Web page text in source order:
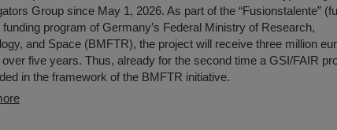
Group since May 1, 2026. As part of the “Fusionstalente”
funding program of Germany’s Federal Ministry of Research,
and Space (BMFTR), the project will receive three million
over five years. Thus, already for the second time a GSI/FAIR
in the framework of the BMFTR initiative.